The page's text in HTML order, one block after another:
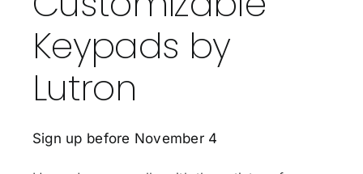
Keypads by
Lutron
Sign up before November 4